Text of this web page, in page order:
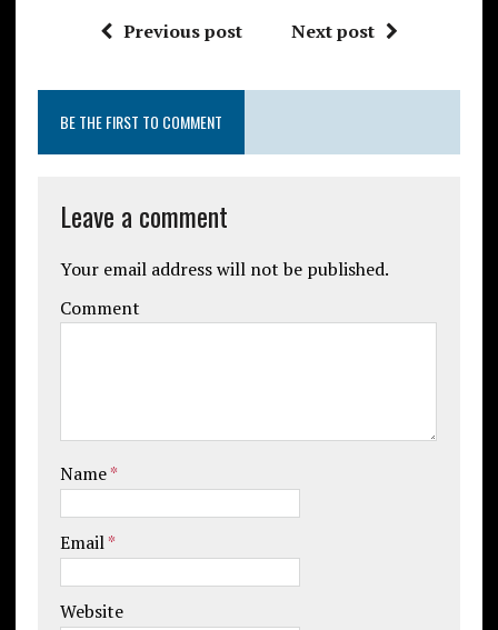
Previous post Next post
BE THE FIRST TO COMMENT
Leave a comment
Your email address will not be published.
Comment
Name*
Email*
Website